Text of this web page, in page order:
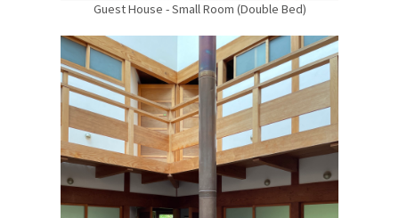
Guest House - Small Room (Double Bed)